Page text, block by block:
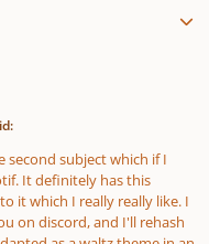
second subject which if I
It definitely has this
it which I really really like. I
on discord, and I'll rehash